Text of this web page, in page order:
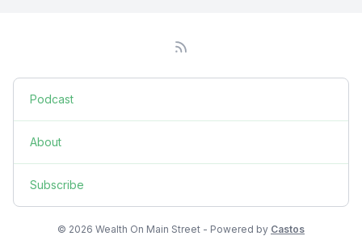
Podcast
About
Subscribe
© 2026 Wealth On Main Street - Powered by Castos